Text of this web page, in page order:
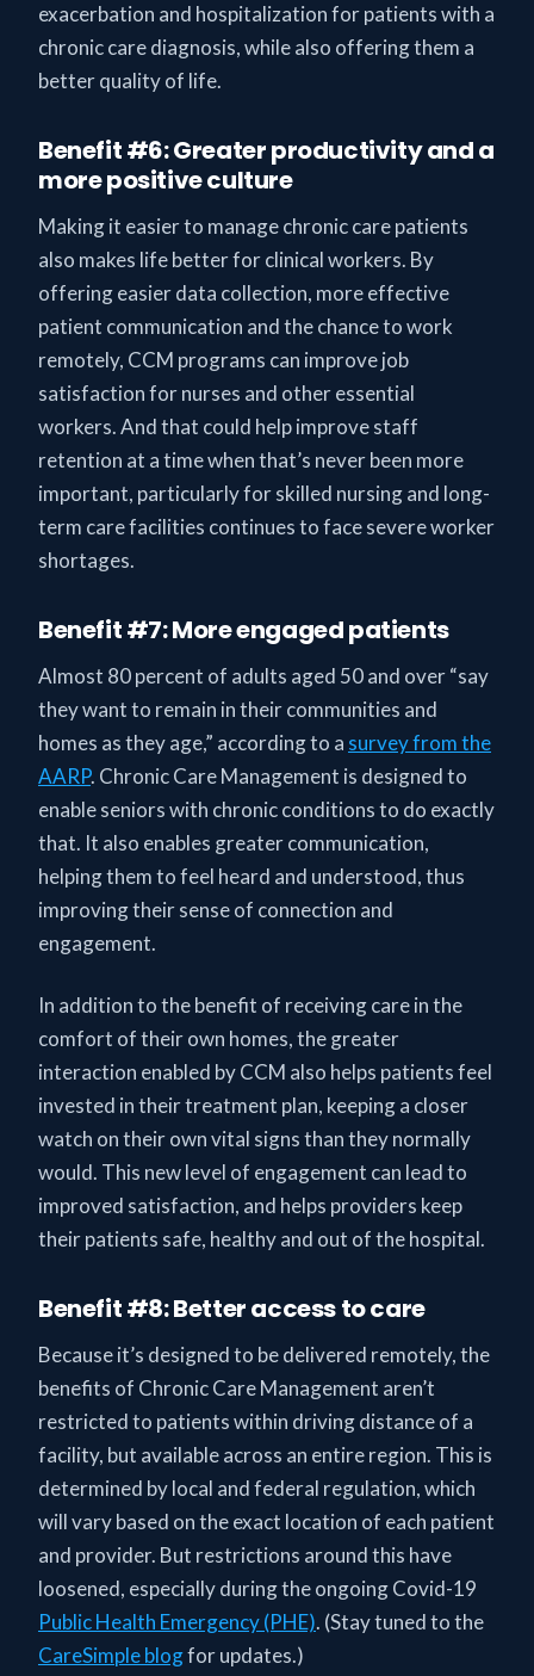
exacerbation and hospitalization for patients with a
chronic care diagnosis, while also offering them a
better quality of life.
Benefit #6: Greater productivity and a
more positive culture
Making it easier to manage chronic care patients
also makes life better for clinical workers. By
offering easier data collection, more effective
patient communication and the chance to work
remotely, CCM programs can improve job
satisfaction for nurses and other essential
workers. And that could help improve staff
retention at a time when that’s never been more
important, particularly for skilled nursing and long-
term care facilities continues to face severe worker
shortages.
Benefit #7: More engaged patients
Almost 80 percent of adults aged 50 and over “say
they want to remain in their communities and
homes as they age,” according to a survey from the
AARP. Chronic Care Management is designed to
enable seniors with chronic conditions to do exactly
that. It also enables greater communication,
helping them to feel heard and understood, thus
improving their sense of connection and
engagement.
In addition to the benefit of receiving care in the
comfort of their own homes, the greater
interaction enabled by CCM also helps patients feel
invested in their treatment plan, keeping a closer
watch on their own vital signs than they normally
would. This new level of engagement can lead to
improved satisfaction, and helps providers keep
their patients safe, healthy and out of the hospital.
Benefit #8: Better access to care
Because it’s designed to be delivered remotely, the
benefits of Chronic Care Management aren’t
restricted to patients within driving distance of a
facility, but available across an entire region. This is
determined by local and federal regulation, which
will vary based on the exact location of each patient
and provider. But restrictions around this have
loosened, especially during the ongoing Covid-19
Public Health Emergency (PHE). (Stay tuned to the
CareSimple blogfor updates.)